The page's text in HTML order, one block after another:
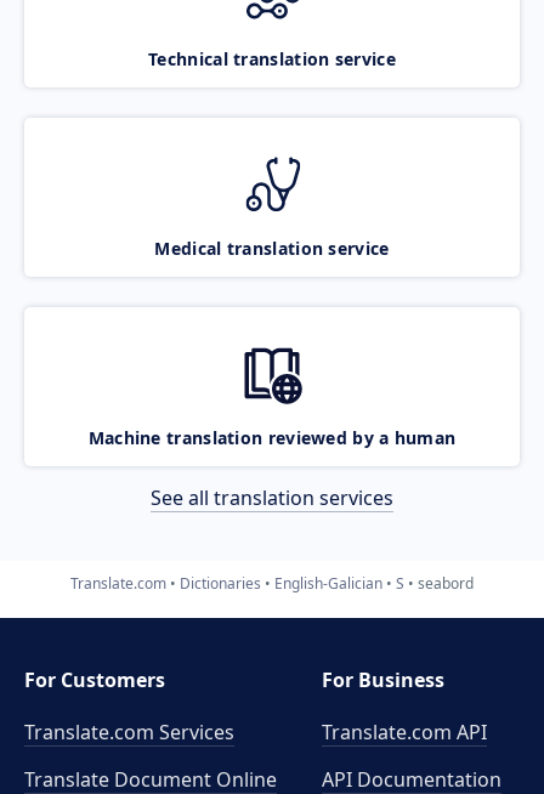
Technical translation service
Medical translation service
Machine translation reviewed by a human
See all translation services
Translate.com Dictionaries English-Galician S seabord
For Customers
Translate.com Services
Translate Document Online
For Business
Translate.com API
API Documentation